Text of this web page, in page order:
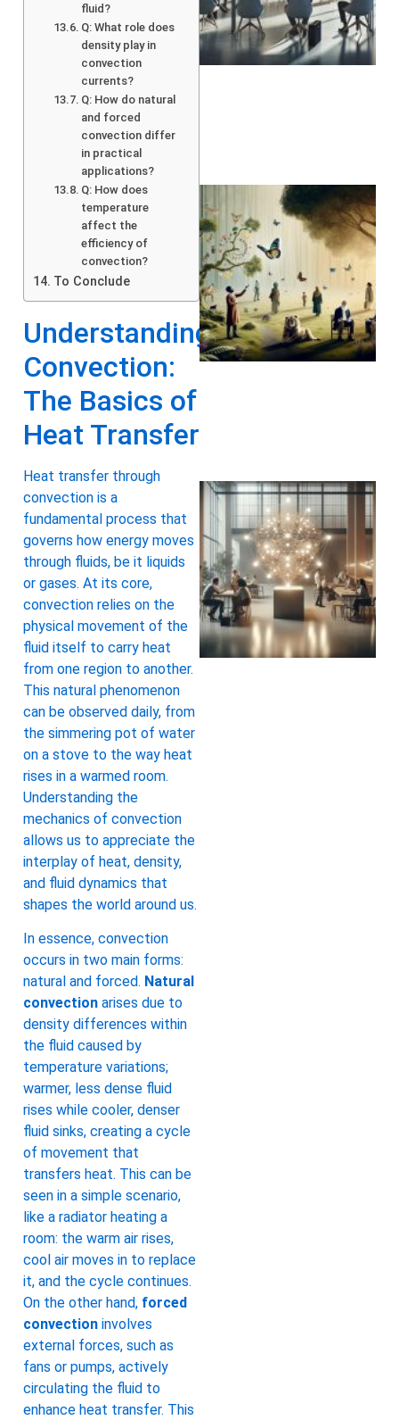
fluid?
Q: What role does
density play in
convection
currents?
Q: How do natural
and forced
convection differ
in practical
applications?
Q: How does
temperature
affect the
efficiency of
convection?
To Conclude
Understanding
Convection:
The Basics of
Heat Transfer
Heat transfer through
convection is a
fundamental process that
governs how energy moves
through fluids, be it liquids
or gases. At its core,
convection relies on the
physical movement of the
fluid itself to carry heat
from one region to another.
This natural phenomenon
can be observed daily, from
the simmering pot of water
on a stove to the way heat
rises in a warmed room.
Understanding the
mechanics of convection
allows us to appreciate the
interplay of heat, density,
and fluid dynamics that
shapes the world around us.
In essence, convection
occurs in two main forms:
natural and forced. Natural
convection arises due to
density differences within
the fluid caused by
temperature variations;
warmer, less dense fluid
rises while cooler, denser
fluid sinks, creating a cycle
of movement that
transfers heat. This can be
seen in a simple scenario,
like a radiator heating a
room: the warm air rises,
cool air moves in to replace
it, and the cycle continues.
On the other hand, forced
convection involves
external forces, such as
fans or pumps, actively
circulating the fluid to
enhance heat transfer. This